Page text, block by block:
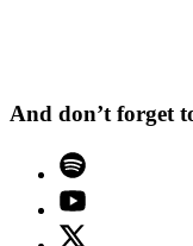
And don’t forget